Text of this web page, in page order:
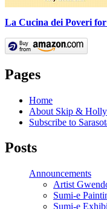
La Cucina dei Poveri
Pages
Home
About Skip & Holly
Subscribe to
Posts
Announcements
Artist
Sumi-e
Sumi-e